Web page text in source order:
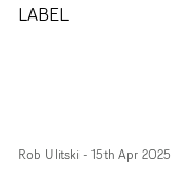
LABEL
Rob Ulitski - 15th Apr 2025